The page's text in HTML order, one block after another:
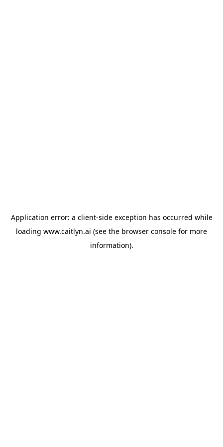
Application error: a client-side exception has occurred while
loading www.caitlyn.ai (see the browser console for more
information).